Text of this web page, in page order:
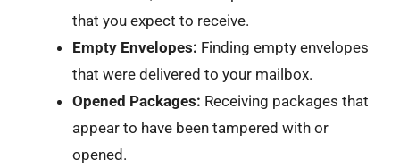
that you expect to receive.
Empty Envelopes: Finding empty envelopes
that were delivered to your mailbox.
Opened Packages: Receiving packages that
appear to have been tampered with or
opened.